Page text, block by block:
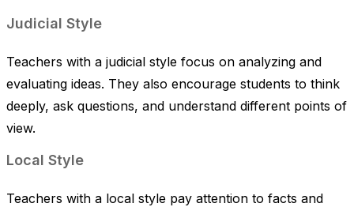
Judicial Style
Teachers with a judicial style focus on analyzing and
evaluating ideas. They also encourage students to think
deeply, ask questions, and understand different points of
view.
Local Style
Teachers with a local style pay attention to facts and